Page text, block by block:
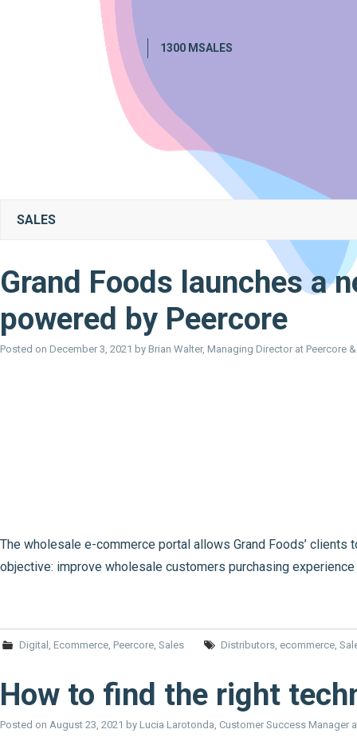
1300 MSALES
SALES
Grand Foods launches a
powered by Peercore
Posted on December 3, 2021 by Brian Walter, Managing Director at Peercore
The wholesale e-commerce portal allows Grand Foods’
objective: improve wholesale customers purchasing
Digital , Ecommerce, Peercore, Sales Distributors, ecommerce,
How to find the right
Posted on August 23, 2021 by Lucia Larotonda, Customer Success Manager